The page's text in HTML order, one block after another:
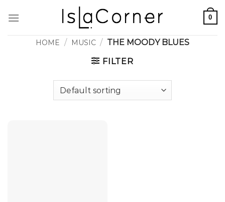
0
HOME / MUSIC / THE MOODY BLUES
FILTER